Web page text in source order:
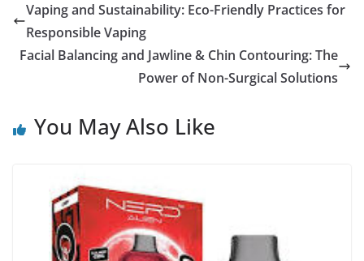
Vaping and Sustainability: Eco-Friendly Practices for
Responsible Vaping
Facial Balancing and Jawline & Chin Contouring: The
Power of Non-Surgical Solutions
You May Also Like